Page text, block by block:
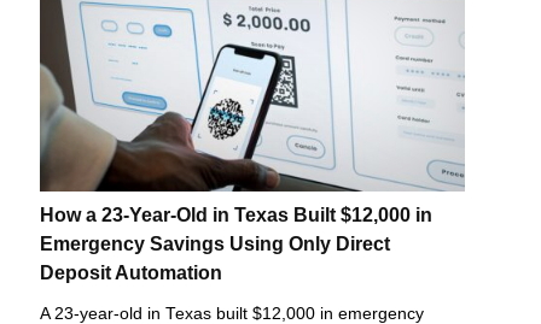
How a 23-Year-Old in Texas Built $12,000 in
Emergency Savings Using Only Direct
Deposit Automation
A 23-year-old in Texas built $12,000 in emergency